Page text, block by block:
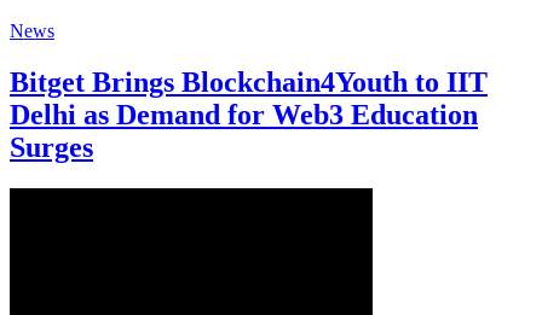
News
Bitget Brings Blockchain4Youth to IIT
Delhi as Demand for Web3 Education
Surges